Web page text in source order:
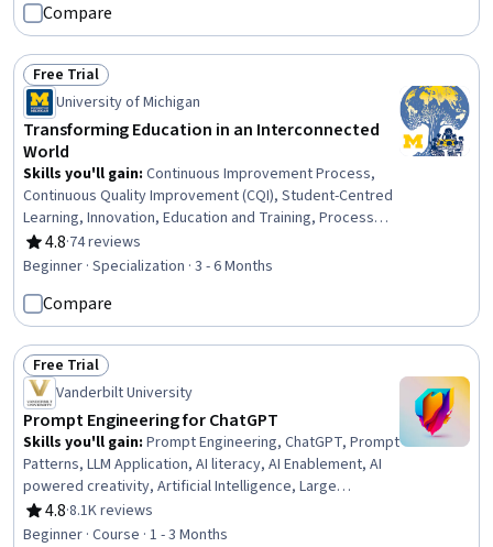
Communications, Change Management, Web Presence,
Interviewing Skills
Compare
Status: Free Trial
Free Trial
University of Michigan
Transforming Education in an Interconnected
World
Skills you'll gain: Continuous Improvement Process,
Continuous Quality Improvement (CQI), Student-Centred
Learning, Innovation, Education and Training, Process
Improvement, Instructional Strategies, Program
Evaluation, International Relations, Initiative and
Analysis, Leadership, Empowerment, Community
Development, Collaboration, World History, Leadership
and Management, Critical Thinking
4.8
Rating, 4.8 out of 5 stars
·74 reviews
Beginner · Specialization · 3 - 6 Months
Compare
Status: Free Trial
Free Trial
Vanderbilt University
Prompt Engineering for ChatGPT
Skills you'll gain: Prompt Engineering, ChatGPT, Prompt
Patterns, LLM Application, AI literacy, AI Enablement, AI
powered creativity, Artificial Intelligence, Large
Language Modeling, Game Design
4.8
Rating, 4.8 out of 5 stars
·8.1K reviews
Beginner · Course · 1 - 3 Months